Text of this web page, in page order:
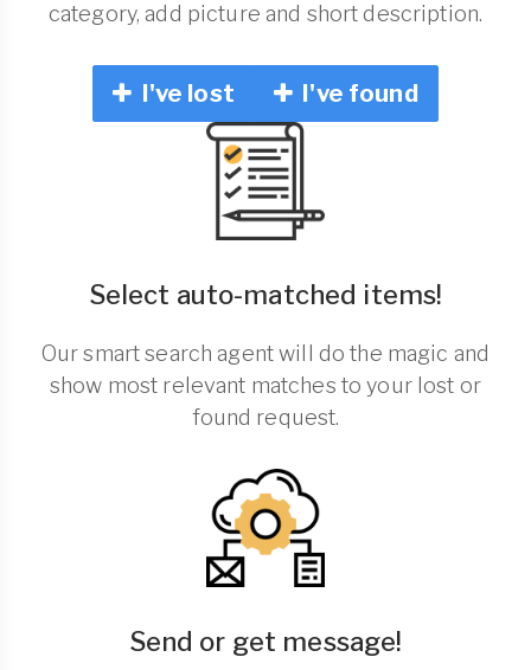
category, add picture and short description.
I've lost I've found
Select auto-matched items!
Our smart search agent will do the magic and
show most relevant matches to your lost or
found request.
Send or get message!